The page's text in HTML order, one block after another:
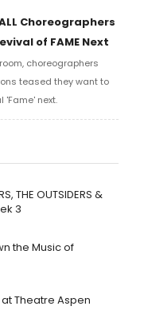
Choreographers
of FAME Next
choreographers
teased they want to
'Fame' next.
THE OUTSIDERS &
3
the Music of
at Theatre Aspen